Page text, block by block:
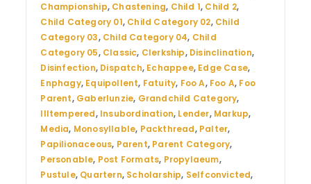
Championship, Chastening, Child 1, Child 2,
Child Category 01, Child Category 02, Child
Category 03, Child Category 04, Child
Category 05, Classic, Clerkship, Disinclination,
Disinfection, Dispatch, Echappee, Edge Case,
Enphagy, Equipollent, Fatuity, Foo A, Foo A, Foo
Parent, Gaberlunzie, Grandchild Category,
Illtempered, Insubordination, Lender, Markup,
Media, Monosyllable, Packthread, Palter,
Papilionaceous, Parent, Parent Category,
Personable, Post Formats, Propylaeum,
Pustule, Quartern, Scholarship, Selfconvicted,